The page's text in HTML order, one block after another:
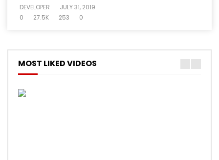
DEVELOPER
JULY 31, 2019
0
27.5K 253 0
MOST LIKED VIDEOS